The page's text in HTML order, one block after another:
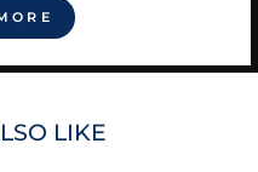
LIKE